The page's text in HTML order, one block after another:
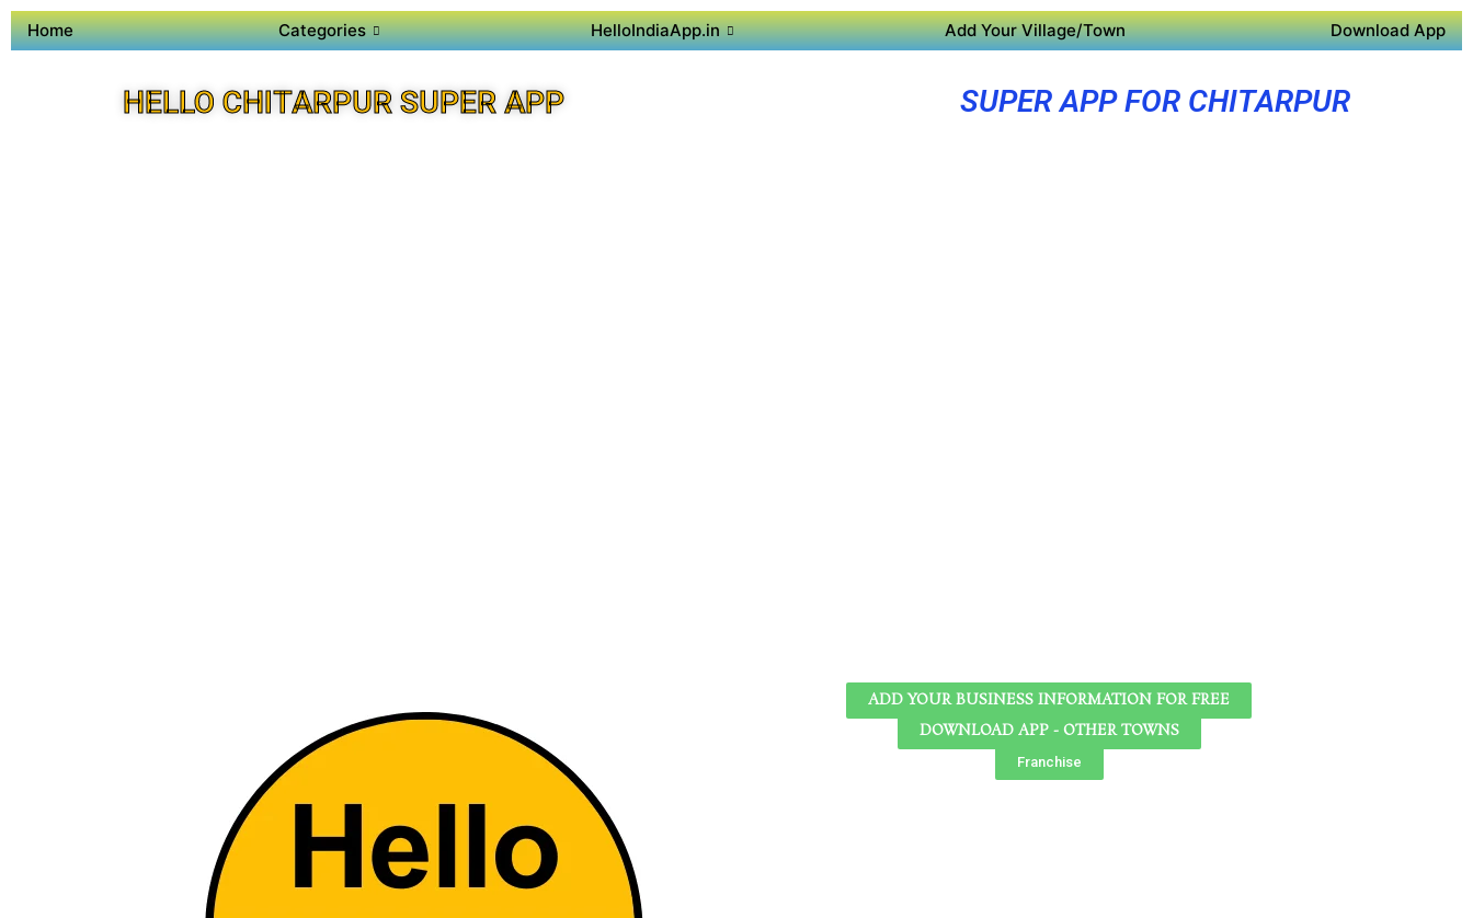
Home Categories HelloIndiaApp.in Add Your Village/Town Download App
HELLO CHITARPUR SUPER APP SUPER APP FOR CHITARPUR
ADD YOUR BUSINESS INFORMATION FOR FREE
DOWNLOAD APP - OTHER TOWNS
Franchise